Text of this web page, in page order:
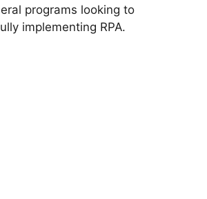
programs looking to
implementing RPA.